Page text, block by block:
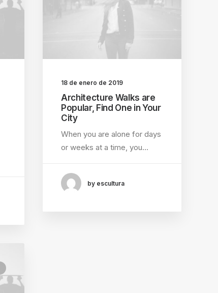
18 de enero de 2019
Architecture Walks are
Popular, Find One in Your
City
When you are alone for days
or weeks at a time, you…
by escultura